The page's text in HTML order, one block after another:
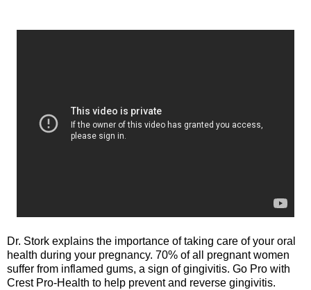
Dr. Stork explains the importance of taking care of your oral
health during your pregnancy. 70% of all pregnant women
suffer from inflamed gums, a sign of gingivitis. Go Pro with
Crest Pro-Health to help prevent and reverse gingivitis.